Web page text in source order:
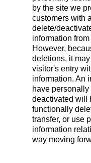
by the site we
customers with
delete/
information
However,
deletions, it
visitor's entry
information. An
have
deactivated will
functionally
transfer, or use
information
way moving